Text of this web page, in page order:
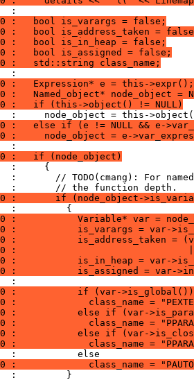
:
:   bool is_varargs = false;
:   bool is_address_taken =
:   bool is_in_heap = false;
:   bool is_assigned = false;
:   std::string class_name;
:
:   Expression* e = this->expr();
:   Named_object* node_object =
:   if (this->object() != NULL)
:     node_object = this-
:   else if (e != NULL && e-
:     node_object = e-
:
:   if (node_object)
:     {
:       // TODO(cmang): For
:       // the function depth.
:       if (node_object-
:         {
:           Variable* var =
:           is_varargs = var-
:           is_address_taken =
:
:           is_in_heap = var-
:           is_assigned = var-
:
:           if (var->is_global())
:             class_name =
:           else if (var-
:             class_name =
:           else if (var-
:             class_name =
:           else
:             class_name =
:         }